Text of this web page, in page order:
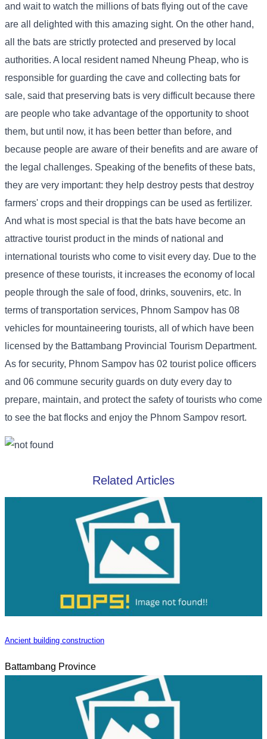
and wait to watch the millions of bats flying out of the cave
are all delighted with this amazing sight. On the other hand,
all the bats are strictly protected and preserved by local
authorities. A local resident named Nheung Pheap, who is
responsible for guarding the cave and collecting bats for
sale, said that preserving bats is very difficult because there
are people who take advantage of the opportunity to shoot
them, but until now, it has been better than before, and
because people are aware of their benefits and are aware of
the legal challenges. Speaking of the benefits of these bats,
they are very important: they help destroy pests that destroy
farmers' crops and their droppings can be used as fertilizer.
And what is most special is that the bats have become an
attractive tourist product in the minds of national and
international tourists who come to visit every day. Due to the
presence of these tourists, it increases the economy of local
people through the sale of food, drinks, souvenirs, etc. In
terms of transportation services, Phnom Sampov has 08
vehicles for mountaineering tourists, all of which have been
licensed by the Battambang Provincial Tourism Department.
As for security, Phnom Sampov has 02 tourist police officers
and 06 commune security guards on duty every day to
prepare, maintain, and protect the safety of tourists who come
to see the bat flocks and enjoy the Phnom Sampov resort.
Related Articles
Ancient building construction
Battambang Province